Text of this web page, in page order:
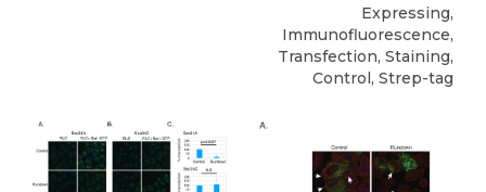
Expressing,
Immunofluorescence,
Transfection, Staining,
Control, Strep-tag